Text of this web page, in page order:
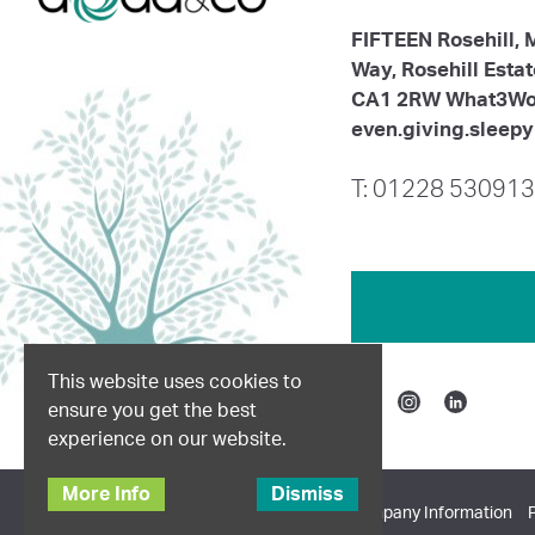
FIFTEEN Rosehill,
Way, Rosehill
CA1 2RW
even.giving.sleepy
T: 01228 530913
FacebookInstagram
Linkedin
© 2026 Dodd & Co. All Rights Reserved. Company Information
This website uses cookies to
ensure you get the best
experience on our website.
More Info Dismiss